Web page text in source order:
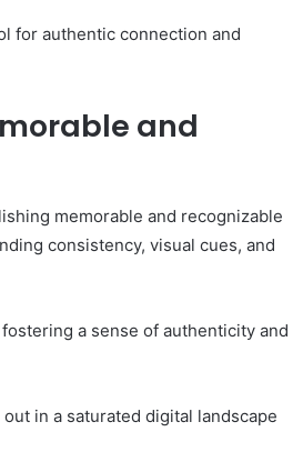
for authentic connection and
and
memorable and recognizable
consistency, visual cues, and
a sense of authenticity and
in a saturated digital landscape